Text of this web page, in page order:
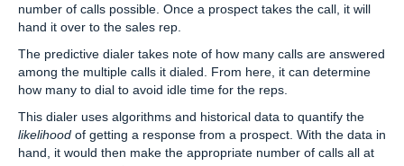
number of calls possible. Once a prospect takes the call, it will
hand it over to the sales rep.
The predictive dialer takes note of how many calls are answered
among the multiple calls it dialed. From here, it can determine
how many to dial to avoid idle time for the reps.
This dialer uses algorithms and historical data to quantify the
likelihood of getting a response from a prospect. With the data in
hand, it would then make the appropriate number of calls all at